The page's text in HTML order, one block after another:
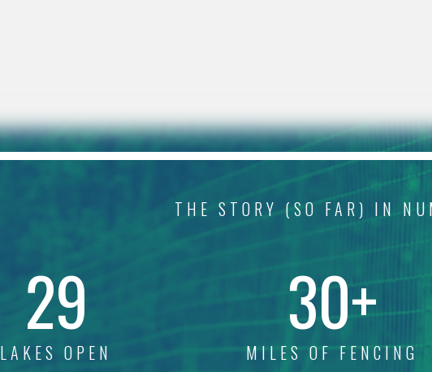
THE STORY (SO FAR) IN
29
LAKES OPEN
30+
MILES OF FENCING